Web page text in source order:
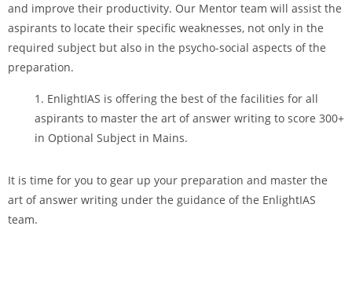
and improve their productivity. Our Mentor team will assist the
aspirants to locate their specific weaknesses, not only in the
required subject but also in the psycho-social aspects of the
preparation.
EnlightIAS is offering the best of the facilities for all
aspirants to master the art of answer writing to score 300+
in Optional Subject in Mains.
It is time for you to gear up your preparation and master the
art of answer writing under the guidance of the EnlightIAS
team.